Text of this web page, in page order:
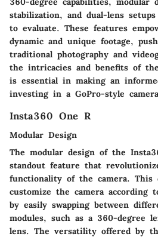
stabilization, and dual-lens
to evaluate. These features
dynamic and unique footage,
traditional photography and
the intricacies and benefits of
is essential in making an
investing in a GoPro-style
Insta360 One R
Modular Design
The modular design of the
standout feature that
functionality of the camera. This
customize the camera according
by easily swapping between
modules, such as a 360-degree
lens. The versatility offered by